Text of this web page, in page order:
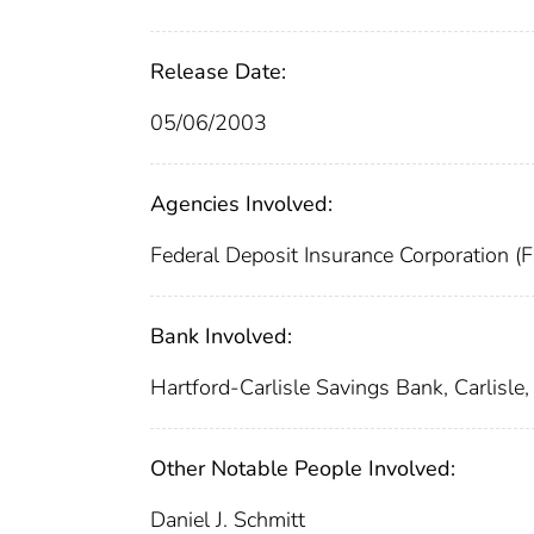
Release Date:
05/06/2003
Agencies Involved:
Federal Deposit Insurance Corporation
Bank Involved:
Hartford-Carlisle Savings Bank,
Other Notable People Involved:
Daniel J. Schmitt